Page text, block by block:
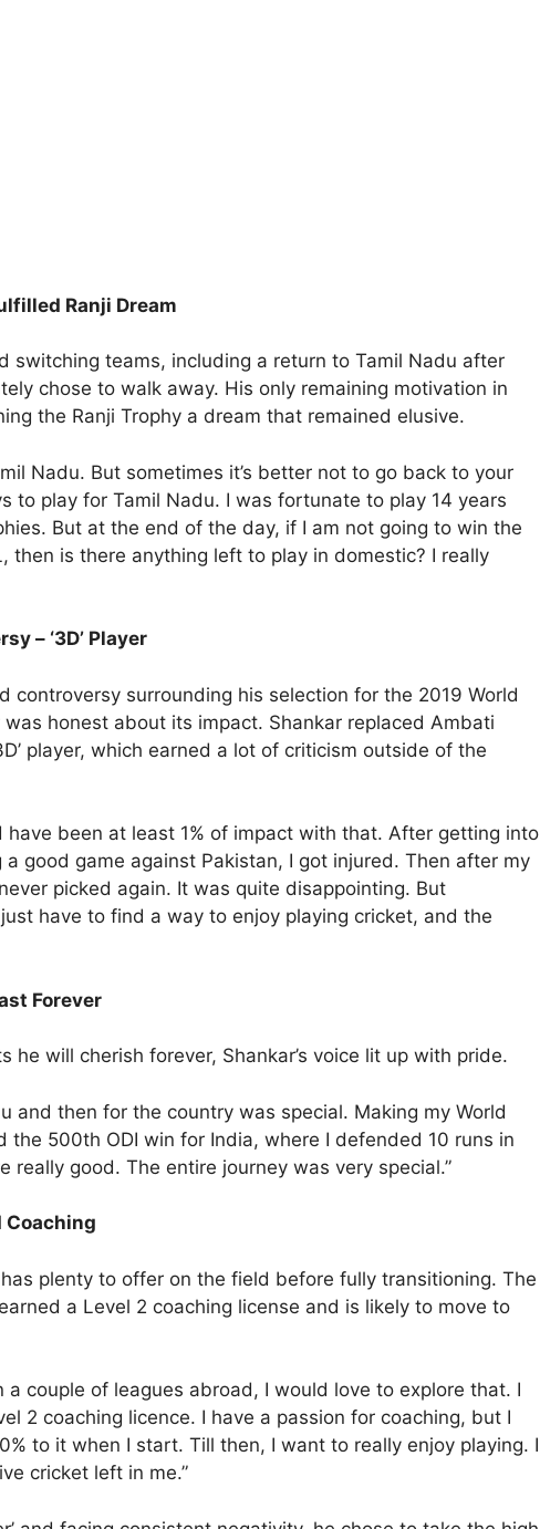
Ranji Dream
switching teams, including a return to Tamil Nadu after
chose to walk away. His only remaining motivation in
the Ranji Trophy a dream that remained elusive.
Nadu. But sometimes it’s better not to go back to your
to play for Tamil Nadu. I was fortunate to play 14 years
But at the end of the day, if I am not going to win the
then is there anything left to play in domestic? I really
– ‘3D’ Player
controversy surrounding his selection for the 2019 World
honest about its impact. Shankar replaced Ambati
player, which earned a lot of criticism outside of the
have been at least 1% of impact with that. After getting into
good game against Pakistan, I got injured. Then after my
picked again. It was quite disappointing. But
have to find a way to enjoy playing cricket, and the
Forever
he will cherish forever, Shankar’s voice lit up with pride.
and then for the country was special. Making my World
the 500th ODI win for India, where I defended 10 runs in
really good. The entire journey was very special.”
Coaching
plenty to offer on the field before fully transitioning. The
a Level 2 coaching license and is likely to move to
a couple of leagues abroad, I would love to explore that. I
2 coaching licence. I have a passion for coaching, but I
to it when I start. Till then, I want to really enjoy playing. I
cricket left in me.”